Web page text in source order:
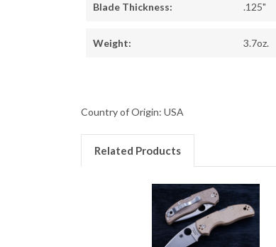
Blade Thickness: .125"
Weight: 3.7oz.
Country of Origin: USA
Related Products